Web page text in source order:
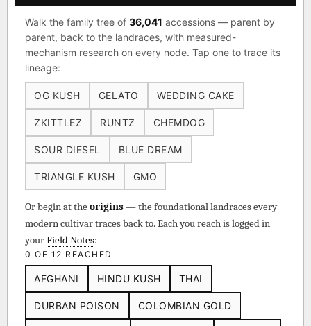
Walk the family tree of 36,041 accessions — parent by
parent, back to the landraces, with measured-
mechanism research on every node. Tap one to trace its
lineage:
OG KUSH GELATO WEDDING CAKE
ZKITTLEZ RUNTZ CHEMDOG
SOUR DIESEL BLUE DREAM
TRIANGLE KUSH GMO
Or begin at theorigins— the foundational landraces every
modern cultivar traces back to. Each you reach is logged in
yourField Notes:
0 OF 12 REACHED
AFGHANI HINDU KUSH THAI
DURBAN POISON COLOMBIAN GOLD